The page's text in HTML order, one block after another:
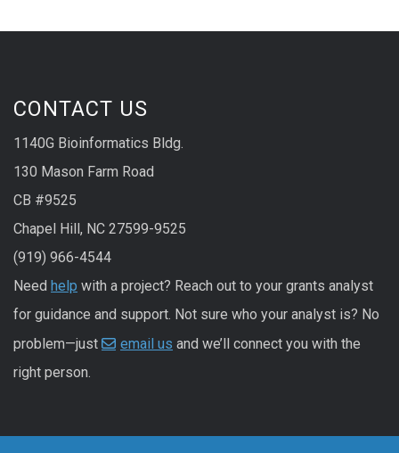
CONTACT US
1140G Bioinformatics Bldg.
130 Mason Farm Road
CB #9525
Chapel Hill, NC 27599-9525
(919) 966-4544
Need help with a project? Reach out to your grants analyst
for guidance and support. Not sure who your analyst is? No
problem—just
email us and we’ll connect you with the
right person.